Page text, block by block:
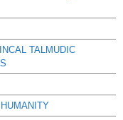
TALMUDIC